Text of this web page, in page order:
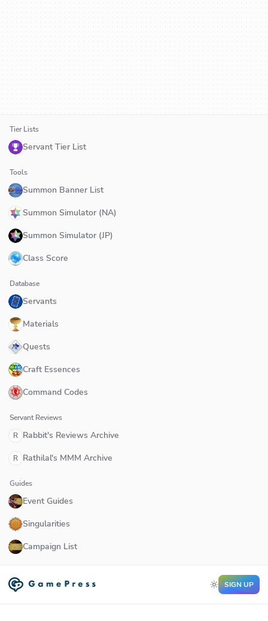
Tier Lists
Servant Tier List
Tools
Summon Banner List
Summon Simulator (NA)
Summon Simulator (JP)
Class Score
Database
Servants
Materials
Quests
Craft Essences
Command Codes
Servant Reviews
R Rabbit's Reviews Archive
R Rathilal's MMM Archive
Guides
Event Guides
Singularities
Campaign List
SIGN UP